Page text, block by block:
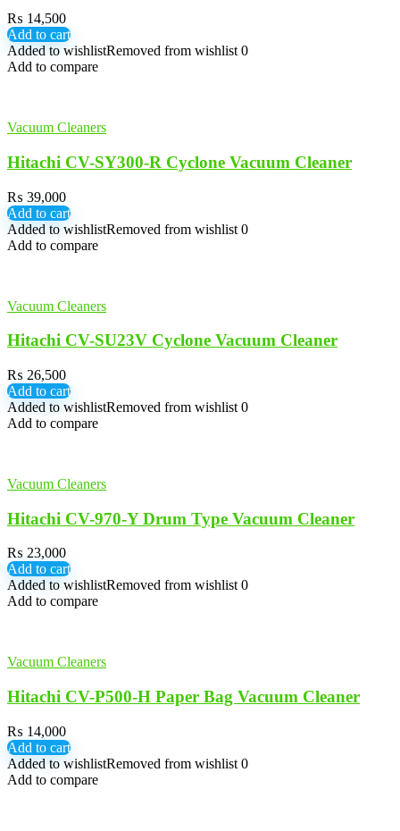
₨ 14,500
Add to cart
Added to wishlistRemoved from wishlist 0
Add to compare
Vacuum Cleaners
Hitachi CV-SY300-R Cyclone Vacuum Cleaner
₨ 39,000
Add to cart
Added to wishlistRemoved from wishlist 0
Add to compare
Vacuum Cleaners
Hitachi CV-SU23V Cyclone Vacuum Cleaner
₨ 26,500
Add to cart
Added to wishlistRemoved from wishlist 0
Add to compare
Vacuum Cleaners
Hitachi CV-970-Y Drum Type Vacuum Cleaner
₨ 23,000
Add to cart
Added to wishlistRemoved from wishlist 0
Add to compare
Vacuum Cleaners
Hitachi CV-P500-H Paper Bag Vacuum Cleaner
₨ 14,000
Add to cart
Added to wishlistRemoved from wishlist 0
Add to compare